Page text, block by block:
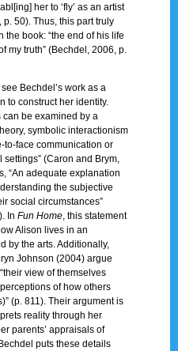
her to ‘fly’ as an artist
p. 50). Thus, this part truly
book: “the end of his life
my truth” (Bechdel, 2006, p.
Bechdel’s work as a
to construct her identity.
can be examined by a
symbolic interactionism
to-face communication or
(Caron and Brym,
“An adequate explanation
the subjective
social circumstances”
InFun Home , this statement
Alison lives in an
by the arts. Additionally,
Johnson (2004) argue
view of themselves
of how others
(p. 811). Their argument is
reality through her
parents’ appraisals of
puts these details